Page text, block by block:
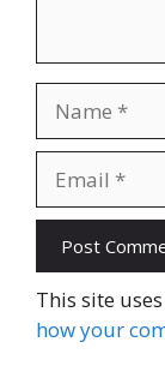
This site
how your